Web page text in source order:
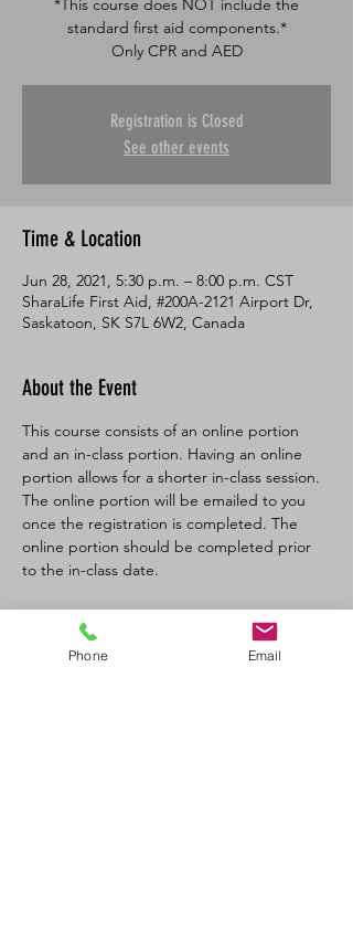
*This course does NOT include the
standard first aid components.*
Only CPR and AED
Registration is Closed
See other events
Time & Location
Jun 28, 2021, 5:30 p.m. – 8:00 p.m. CST
SharaLife First Aid, #200A-2121 Airport Dr,
Saskatoon, SK S7L 6W2, Canada
About the Event
This course consists of an online portion
and an in-class portion. Having an online
portion allows for a shorter in-class session.
The online portion will be emailed to you
once the registration is completed. The
online portion should be completed prior
to the in-class date.
Phone Email